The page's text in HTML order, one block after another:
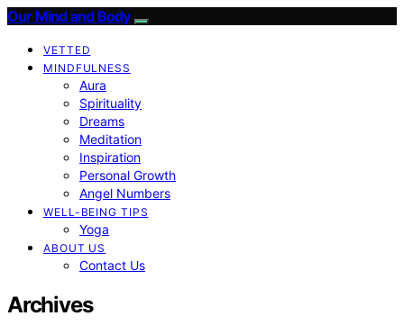
Our Mind and Body
VETTED
MINDFULNESS
Aura
Spirituality
Dreams
Meditation
Inspiration
Personal Growth
Angel Numbers
WELL-BEING TIPS
Yoga
ABOUT US
Contact Us
Archives